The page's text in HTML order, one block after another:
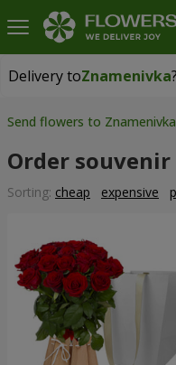
Delivery toZnamenivka?
Delivery toZnamenivka|
Send flowers to Znamenivka
Order
Sorting: cheap expensive